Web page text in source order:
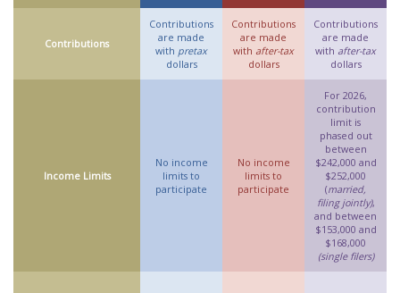
Contributions
Contributions
are made
with pretax
dollars
Contributions
are made
with after-tax
dollars
Contributions
are made
with after-tax
dollars
Income Limits
No income
limits to
participate
No income
limits to
participate
For 2026,
contribution
limit is
phased out
between
$242,000 and
$252,000
(married,
filing jointly),
and between
$153,000 and
$168,000
(single filers)